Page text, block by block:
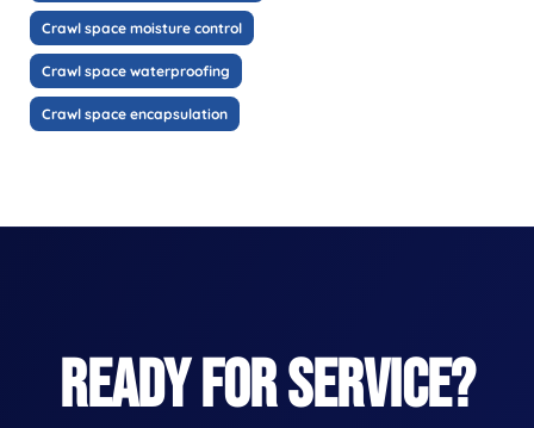
Crawl space moisture control
Crawl space waterproofing
Crawl space encapsulation
READY FOR SERVICE?